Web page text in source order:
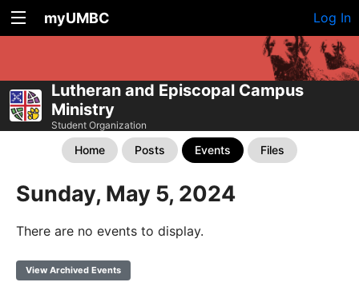
myUMBC Log In
Lutheran and Episcopal Campus
Ministry
Student Organization
Home Posts Events Files
Sunday, May 5, 2024
There are no events to display.
View Archived Events